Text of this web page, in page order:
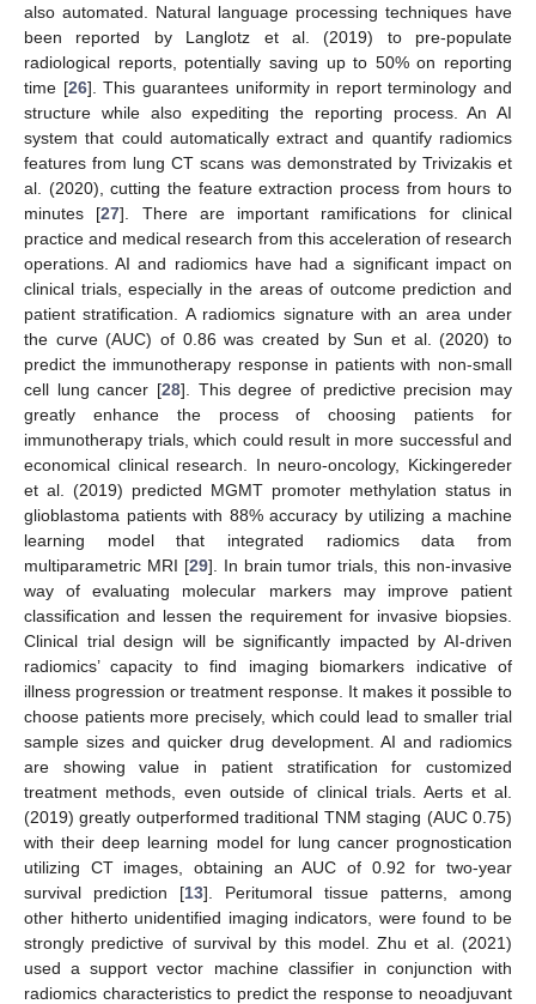
also automated. Natural language processing techniques have
been reported by Langlotz et al. (2019) to pre-populate
radiological reports, potentially saving up to 50% on reporting
time [26]. This guarantees uniformity in report terminology and
structure while also expediting the reporting process. An AI
system that could automatically extract and quantify radiomics
features from lung CT scans was demonstrated by Trivizakis et
al. (2020), cutting the feature extraction process from hours to
minutes [27]. There are important ramifications for clinical
practice and medical research from this acceleration of research
operations. AI and radiomics have had a significant impact on
clinical trials, especially in the areas of outcome prediction and
patient stratification. A radiomics signature with an area under
the curve (AUC) of 0.86 was created by Sun et al. (2020) to
predict the immunotherapy response in patients with non-small
cell lung cancer [28]. This degree of predictive precision may
greatly enhance the process of choosing patients for
immunotherapy trials, which could result in more successful and
economical clinical research. In neuro-oncology, Kickingereder
et al. (2019) predicted MGMT promoter methylation status in
glioblastoma patients with 88% accuracy by utilizing a machine
learning model that integrated radiomics data from
multiparametric MRI [29]. In brain tumor trials, this non-invasive
way of evaluating molecular markers may improve patient
classification and lessen the requirement for invasive biopsies.
Clinical trial design will be significantly impacted by AI-driven
radiomics’ capacity to find imaging biomarkers indicative of
illness progression or treatment response. It makes it possible to
choose patients more precisely, which could lead to smaller trial
sample sizes and quicker drug development. AI and radiomics
are showing value in patient stratification for customized
treatment methods, even outside of clinical trials. Aerts et al.
(2019) greatly outperformed traditional TNM staging (AUC 0.75)
with their deep learning model for lung cancer prognostication
utilizing CT images, obtaining an AUC of 0.92 for two-year
survival prediction [13]. Peritumoral tissue patterns, among
other hitherto unidentified imaging indicators, were found to be
strongly predictive of survival by this model. Zhu et al. (2021)
used a support vector machine classifier in conjunction with
radiomics characteristics to predict the response to neoadjuvant